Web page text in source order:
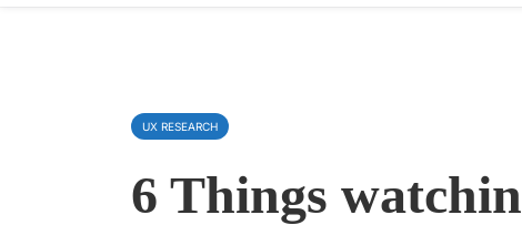
UX RESEARCH
6 Things